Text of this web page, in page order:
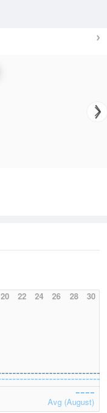
20 22 24 26 28 30
Avg (August)